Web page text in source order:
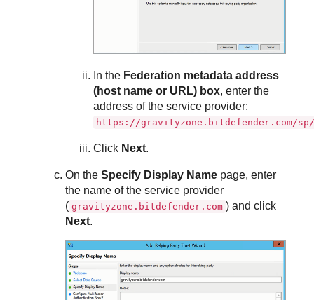
In the Federation metadata address
(host name or URL) box, enter the
address of the service provider:
https://gravityzone.bitdefender.com/sp/
Click Next.
On theSpecify Display Name page, enter
the name of the service provider
( gravityzone.bitdefender.com ) and click
Next.